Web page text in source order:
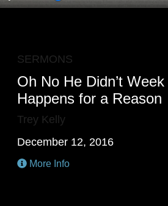
PLAY
SERMONS
Oh No He Didn’t
Happens for a Reason
Trey Kelly
December 12, 2016
More Info